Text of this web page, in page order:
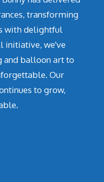
transforming
with delightful
initiative, we've
and balloon art to
Our
to grow,